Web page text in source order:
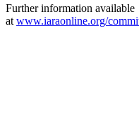
Further information available
at www.iaraonline.org/